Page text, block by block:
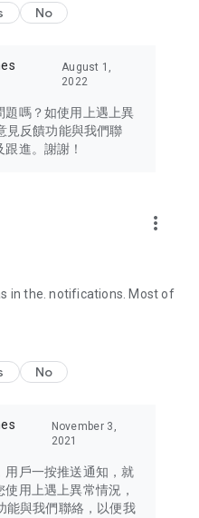
of concern to Hong Kong
Macau, Japan, Taiwan,
destinations.
trendiest tech products
cameras, headphones,
experiences and food
your own U Lifestyle – a
lifestyle!
No
August 1,
2022
題嗎？如使用上遇上異
見反饋功能與我們聯
進。謝謝！
more_vert
in the. notifications. Most of
No
November 3,
2021
用戶一按推送通知，就
用上遇上異常情況，
能與我們聯絡，以便我